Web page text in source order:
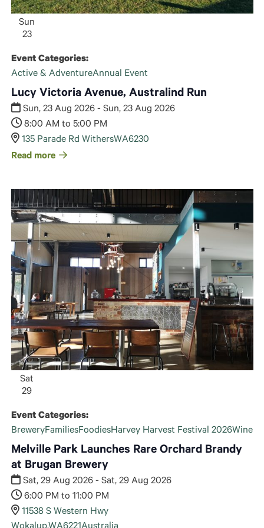
Sun
23
Event Categories:
Active & AdventureAnnual Event
Lucy Victoria Avenue, Australind Run
Sun, 23 Aug 2026 - Sun, 23 Aug 2026
8:00 AM to 5:00 PM
135 Parade Rd WithersWA6230
Read more
Sat
29
Event Categories:
BreweryFamiliesFoodiesHarvey Harvest Festival 2026Wine
Melville Park Launches Rare Orchard Brandy
at Brugan Brewery
Sat, 29 Aug 2026 - Sat, 29 Aug 2026
6:00 PM to 11:00 PM
11538 S Western Hwy